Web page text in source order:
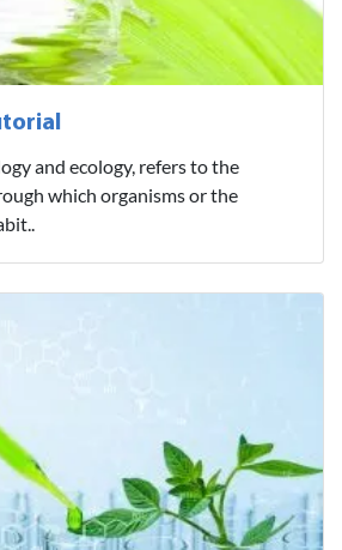
and ecology, refers to the
which organisms or the